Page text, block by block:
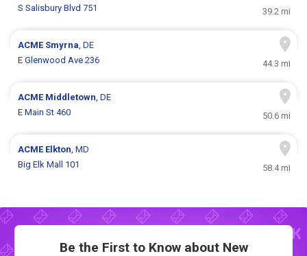
S Salisbury Blvd 751
39.2 mi
ACME Smyrna, DE
E Glenwood Ave 236
44.3 mi
ACME Middletown, DE
E Main St 460
50.6 mi
ACME Elkton, MD
Big Elk Mall 101
58.4 mi
Be the First to Know about New